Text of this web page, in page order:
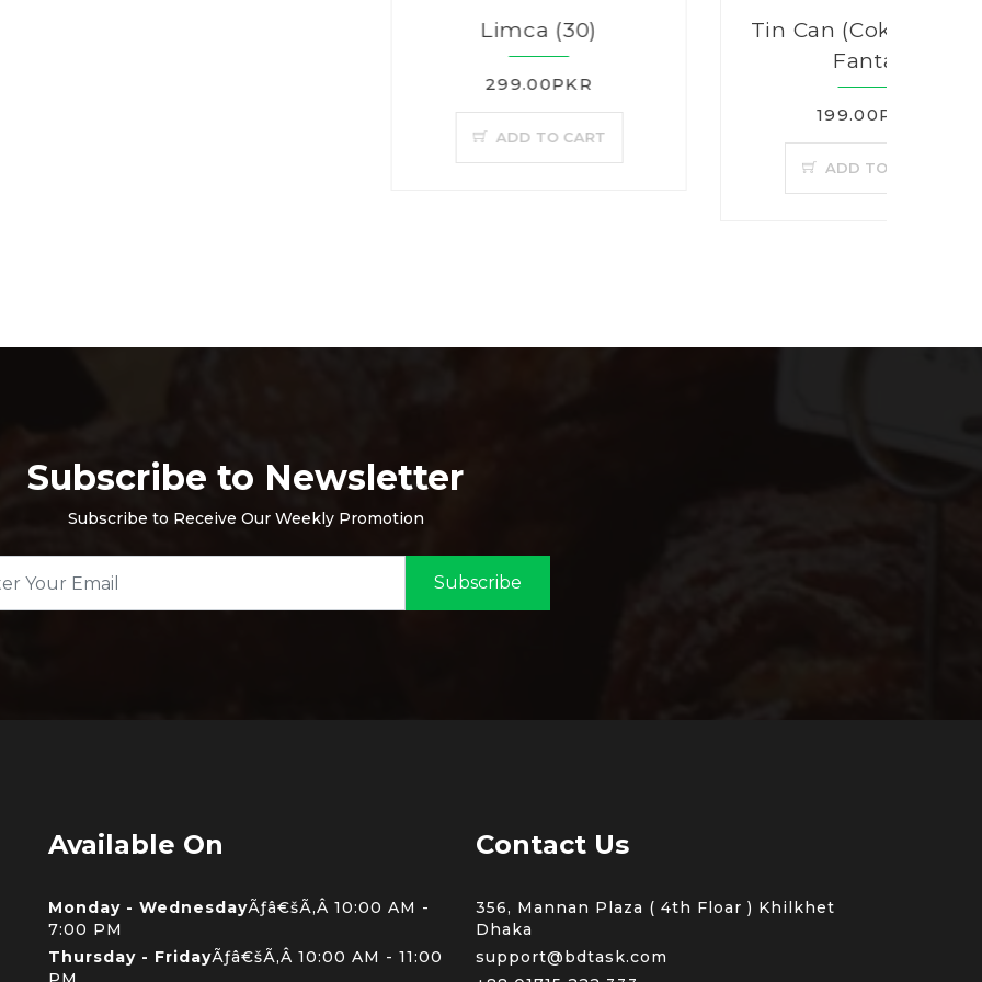
Limca (30)
ADD TO CART
Tin Can (Coke, Sprite,
ADD TO CART
Subscribe to Newsletter
Subscribe to Receive Our Weekly Promotion
Subscribe
Available On
Monday - WednesdayÃƒâ€šÃ‚Â 10:00 AM -
7:00 PM
Thursday - FridayÃƒâ€šÃ‚Â 10:00 AM - 11:00
Contact Us
356, Mannan Plaza ( 4th Floar ) Khilkhet
Dhaka
support@bdtask.com